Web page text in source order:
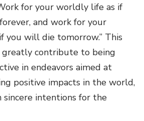
for your worldly life as if
and work for your
you will die tomorrow.” This
contribute to being
in endeavors aimed at
positive impacts in the world,
intentions for the